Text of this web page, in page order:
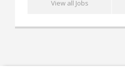
View all Jobs